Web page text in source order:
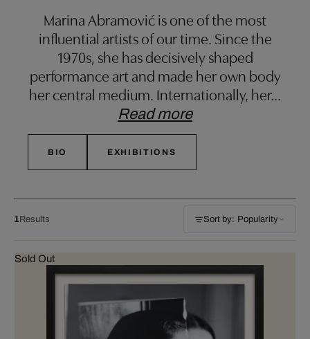
Marina Abramović is one of the most
influential artists of our time. Since the
1970s, she has decisively shaped
performance art and made her own body
her central medium. Internationally, her…
Read more
BIO EXHIBITIONS
1Results Sort by: Popularity
Sold Out